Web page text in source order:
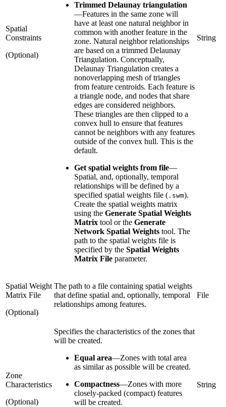
Spatial
Constraints
(Optional)
Trimmed Delaunay triangulation
—Features in the same zone will
have at least one natural neighbor in
common with another feature in the
zone. Natural neighbor relationships
are based on a trimmed Delaunay
Triangulation. Conceptually,
Delaunay Triangulation creates a
nonoverlapping mesh of triangles
from feature centroids. Each feature is
a triangle node, and nodes that share
edges are considered neighbors.
These triangles are then clipped to a
convex hull to ensure that features
cannot be neighbors with any features
outside of the convex hull. This is the
default.
Get spatial weights from file—
Spatial, and, optionally, temporal
relationships will be defined by a
specified spatial weights file ( .swm).
Create the spatial weights matrix
using the Generate Spatial Weights
Matrix tool or the Generate
Network Spatial Weights tool. The
path to the spatial weights file is
specified by the Spatial Weights
Matrix File parameter.
String
Spatial Weight
Matrix File
(Optional)
The path to a file containing spatial weights
that define spatial and, optionally, temporal
relationships among features.
File
Zone
Characteristics
(Optional)
Specifies the characteristics of the zones that
will be created.
Equal area—Zones with total area
as similar as possible will be created.
Compactness—Zones with more
closely-packed (compact) features
will be created.
String